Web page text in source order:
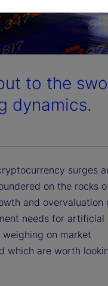
to the
dynamics.
surges
on the rocks
and overvaluation
needs for artificial
on market
which are worth